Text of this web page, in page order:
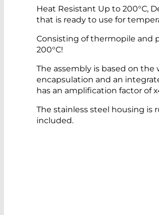
Heat Resistant Up to 200°C,
that is ready to use for
Consisting of thermopile and
200°C!
The assembly is based on
encapsulation and an
has an amplification factor of
The stainless steel housing is
included.